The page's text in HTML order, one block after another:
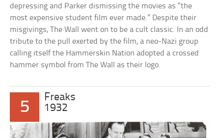
depressing and Parker dismissing the movies as “the
most expensive student film ever made.” Despite their
misgivings, The Wall went on to be a cult classic. In an odd
tribute to the pull exerted by the film, a neo-Nazi group
calling itself the Hammerskin Nation adopted a crossed
hammer symbol from The Wall as their logo.
5
Freaks
1932